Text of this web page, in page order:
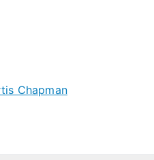
Chapman